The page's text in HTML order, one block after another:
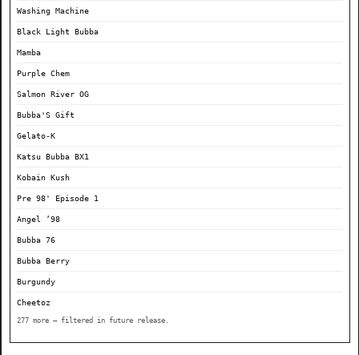
Washing Machine
Black Light Bubba
Mamba
Purple Chem
Salmon River OG
Bubba'S Gift
Gelato-K
Katsu Bubba BX1
Kobain Kush
Pre 98' Episode 1
Angel ’98
Bubba 76
Bubba Berry
Burgundy
Cheetoz
277 more — filtered in future release.